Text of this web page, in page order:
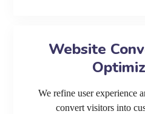
Website
We refine user experience
convert visitors into